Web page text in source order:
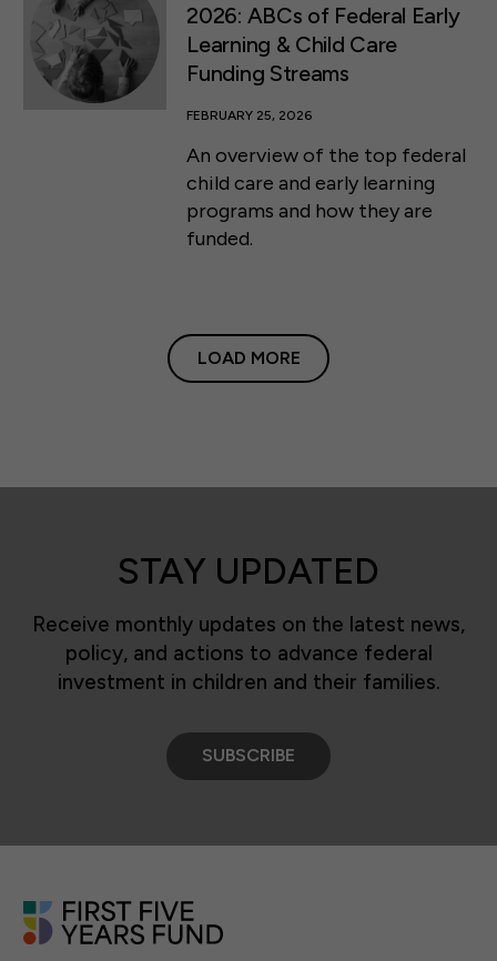
2026: ABCs of Federal Early
Learning & Child Care
Funding Streams
FEBRUARY 25, 2026
An overview of the top federal
child care and early learning
programs and how they are
funded.
LOAD MORE
STAY UPDATED
Receive monthly updates on the latest news,
policy, and actions to advance federal
investment in children and their families.
SUBSCRIBE